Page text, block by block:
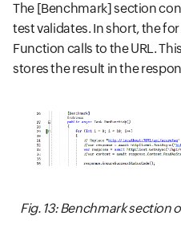
The [Benchmark] section
test validates. In short, the
Function calls to the URL.
stores the result in the
Fig. 13: Benchmark section